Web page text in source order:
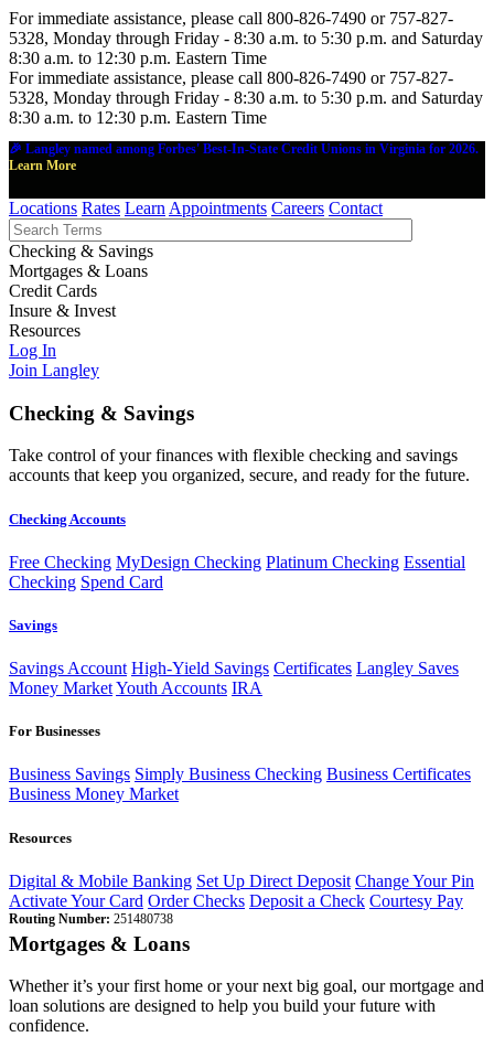
For immediate assistance, please call 800-826-7490 or 757-827-
5328, Monday through Friday - 8:30 a.m. to 5:30 p.m. and Saturday
8:30 a.m. to 12:30 p.m. Eastern Time
For immediate assistance, please call 800-826-7490 or 757-827-
5328, Monday through Friday - 8:30 a.m. to 5:30 p.m. and Saturday
8:30 a.m. to 12:30 p.m. Eastern Time
🎉 Langley named among Forbes' Best-In-State Credit Unions in Virginia for 2026.
Learn More
Locations Rates Learn Appointments Careers Contact
Checking & Savings
Mortgages & Loans
Credit Cards
Insure & Invest
Resources
Log In
Join Langley
Checking & Savings
Take control of your finances with flexible checking and savings
accounts that keep you organized, secure, and ready for the future.
Checking Accounts
Free Checking MyDesign Checking Platinum Checking Essential
Checking Spend Card
Savings
Savings Account High-Yield Savings Certificates Langley Saves
Money MarketYouth Accounts IRA
For Businesses
Business Savings Simply Business Checking Business Certificates
Business Money Market
Resources
Digital & Mobile Banking Set Up Direct Deposit Change Your Pin
Activate Your Card Order Checks Deposit a Check Courtesy Pay
Routing Number: 251480738
Mortgages & Loans
Whether it’s your first home or your next big goal, our mortgage and
loan solutions are designed to help you build your future with
confidence.